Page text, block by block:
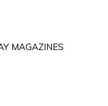
MAGAZINES